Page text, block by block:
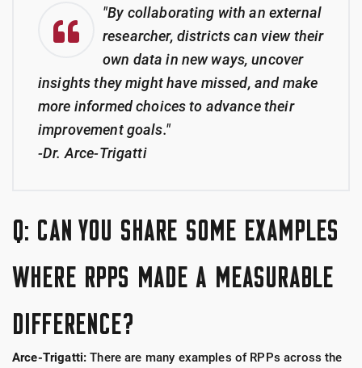
"By collaborating with an external
researcher, districts can view their
own data in new ways, uncover
insights they might have missed, and make
more informed choices to advance their
improvement goals."
-Dr. Arce-Trigatti
Q: CAN YOU SHARE SOME EXAMPLES
WHERE RPPS MADE A MEASURABLE
DIFFERENCE?
Arce-Trigatti: There are many examples of RPPs across the